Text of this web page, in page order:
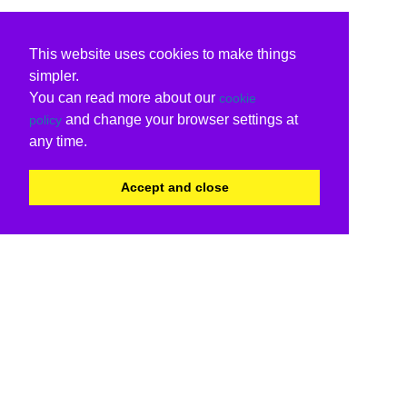
This website uses cookies to make things
simpler.
You can read more about our cookie
policy and change your browser settings at
any time.
Accept and close